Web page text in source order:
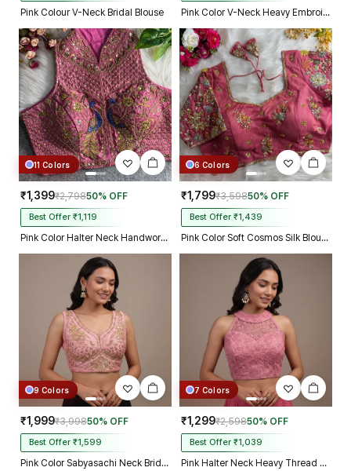
Pink Colour V-Neck Bridal Blouse Pink Color V-Neck Heavy Embroidery Blouse
11 Colors
₹1,399₹2,79850% OFF
Best Offer ₹1,119
Pink Color Halter Neck Handwork Peacock Blouse
6 Colors
₹1,799₹3,59850% OFF
Best Offer ₹1,439
Pink Color Soft Cosmos Silk Blouse
9 Colors
₹1,999₹3,99850% OFF
Best Offer ₹1,599
Pink Color Sabyasachi Neck Bridal Blouse with Heavy Stars & Beads Work
7 Colors
₹1,299₹2,59850% OFF
Best Offer ₹1,039
Pink Halter Neck Heavy Thread Work Net Blouse